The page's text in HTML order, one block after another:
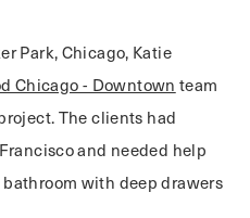
Park, Chicago, Katie
Chicago - Downtown team
The clients had
and needed help
with deep drawers